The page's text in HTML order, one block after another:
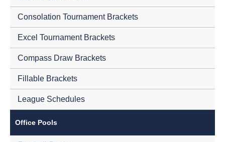
Consolation Tournament Brackets
Excel Tournament Brackets
Compass Draw Brackets
Fillable Brackets
League Schedules
Office Pools